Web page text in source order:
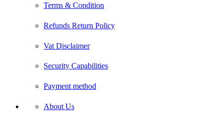
Terms & Condition
Refunds Return Policy
Vat Disclaimer
Security Capabilities
Payment method
About Us